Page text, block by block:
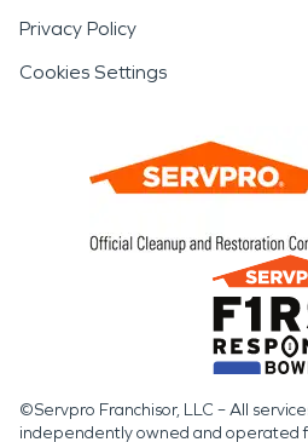
Privacy Policy
Cookies Settings
©Servpro Franchisor, LLC – All
independently owned and operated